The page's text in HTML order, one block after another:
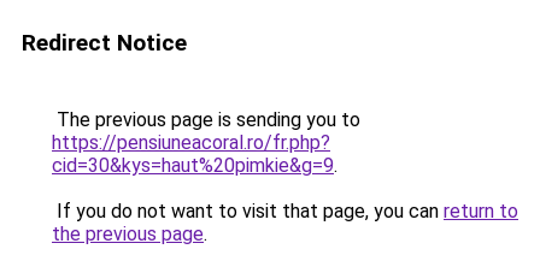
Redirect Notice
The previous page is sending you to
https://pensiuneacoral.ro/fr.php?
cid=30&kys=haut%20pimkie&g=9.
If you do not want to visit that page, you can return to
the previous page.